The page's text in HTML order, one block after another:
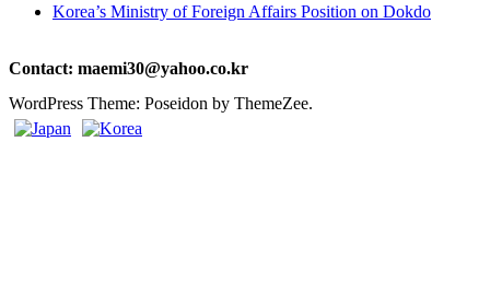
Korea’s Ministry of Foreign Affairs Position on Dokdo
Contact: maemi30@yahoo.co.kr
WordPress Theme: Poseidon by ThemeZee.